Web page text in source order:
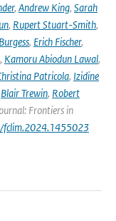
, Andrew King, Sarah
, Rupert Stuart-Smith,
, Erich Fischer,
, Kamoru Abiodun Lawal,
Patricola, Izidine
Blair Trewin, Robert
Frontiers in
fclim.2024.1455023